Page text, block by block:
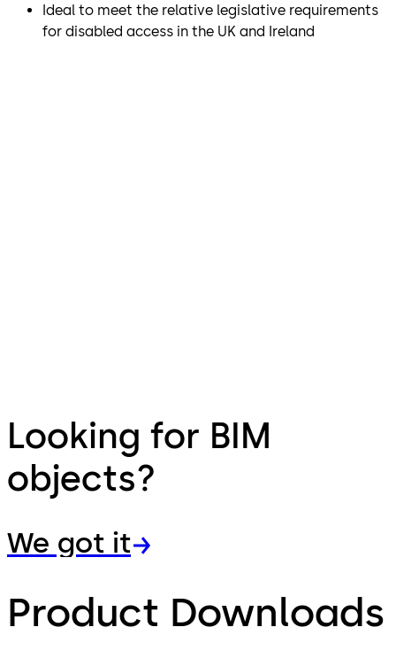
Ideal to meet the relative legislative requirements
for disabled access in the UK and Ireland
Looking for BIM
objects?
We got it
Product Downloads